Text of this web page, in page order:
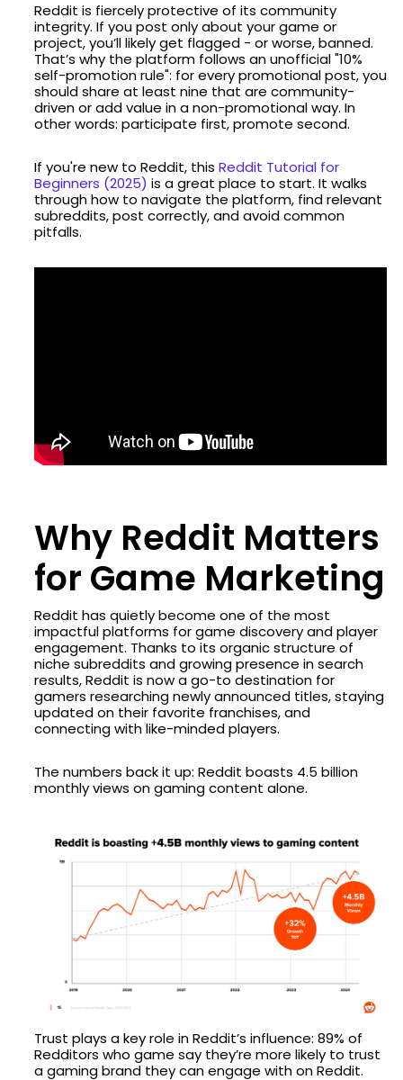
Reddit is fiercely protective of its community
integrity. If you post only about your game or
project, you’ll likely get flagged - or worse, banned.
That’s why the platform follows an unofficial "10%
self-promotion rule": for every promotional post, you
should share at least nine that are community-
driven or add value in a non-promotional way. In
other words: participate first, promote second.
If you're new to Reddit, this Reddit Tutorial for
Beginners (2025) is a great place to start. It walks
through how to navigate the platform, find relevant
subreddits, post correctly, and avoid common
pitfalls.
Why Reddit Matters
for Game Marketing
Reddit has quietly become one of the most
impactful platforms for game discovery and player
engagement. Thanks to its organic structure of
niche subreddits and growing presence in search
results, Reddit is now a go-to destination for
gamers researching newly announced titles, staying
updated on their favorite franchises, and
connecting with like-minded players.
The numbers back it up: Reddit boasts 4.5 billion
monthly views on gaming content alone.
Trust plays a key role in Reddit’s influence: 89% of
Redditors who game say they’re more likely to trust
a gaming brand they can engage with on Reddit.